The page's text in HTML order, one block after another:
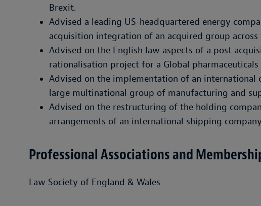
Brexit.
Advised a leading US-headquartered energy
acquisition integration of an acquired group
Advised on the English law aspects of a post
rationalisation project for a Global pharmaceuticals
Advised on the implementation of an international
large multinational group of manufacturing and
Advised on the restructuring of the holding
arrangements of an international shipping company
Professional Associations and
Law Society of England & Wales